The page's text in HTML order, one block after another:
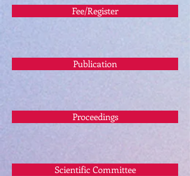
Fee/Register
Publication
Proceedings
Scientific Committee